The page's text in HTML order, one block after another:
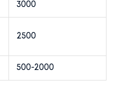
3000
2500
500-2000